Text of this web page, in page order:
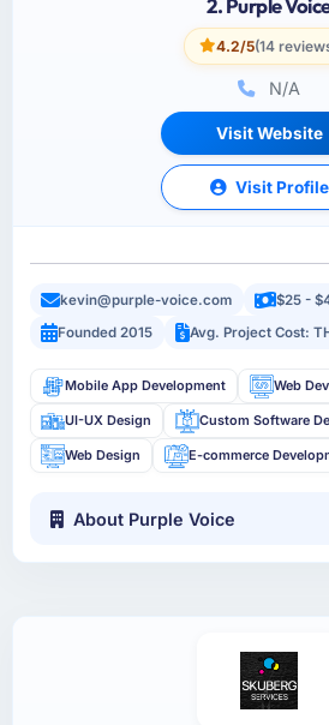
2. Purple
4.2/5(14
N/A
Visit Website
Visit Profile
kevin@purple-voice.com $25 -
Founded 2015
Avg. Project Cost:
Mobile App Development Web
UI-UX Design Custom Software
Web Design E-commerce
About Purple Voice